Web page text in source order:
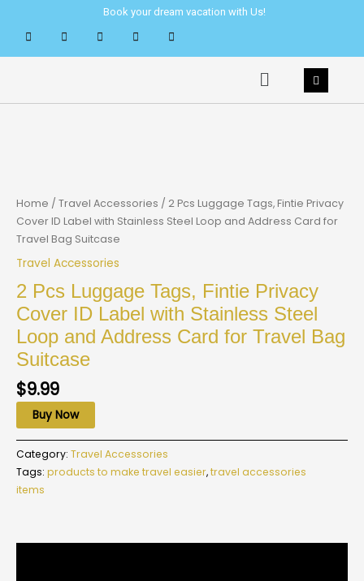
content
Book your dream vacation with Us!
Menu
Home / Travel Accessories / 2 Pcs Luggage Tags, Fintie Privacy
Cover ID Label with Stainless Steel Loop and Address Card for
Travel Bag Suitcase
Travel Accessories
2 Pcs Luggage Tags, Fintie Privacy
Cover ID Label with Stainless Steel
Loop and Address Card for Travel Bag
Suitcase
$9.99
Buy Now
Category: Travel Accessories
Tags: products to make travel easier,travel accessories
items